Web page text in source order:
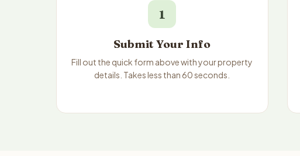
1
Submit Your Info
Fill out the quick form above with your property
details. Takes less than 60 seconds.